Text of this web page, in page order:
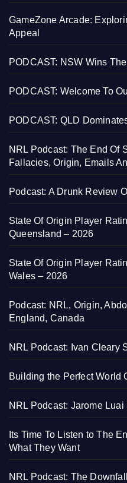
GameZone Arcade:
Appeal
PODCAST: NSW Wins
PODCAST: Welcome To
PODCAST: QLD
NRL Podcast: The End Of
Fallacies, Origin, Emails
Podcast: A Drunk Review
State Of Origin Player
Queensland – 2026
State Of Origin Player
Wales – 2026
Podcast: NRL, Origin,
England, Canada
NRL Podcast: Ivan Cleary
Building the Perfect World
NRL Podcast: Jarome
Its Time To Listen to The
What They Want
NRL Podcast: The